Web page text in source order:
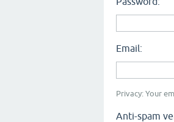
Email:
Privacy: Your
Anti-spam